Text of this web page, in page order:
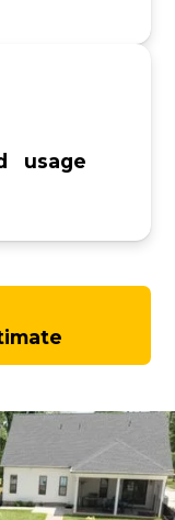
usage